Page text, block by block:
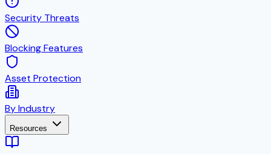
Security Threats
Blocking Features
Asset Protection
By Industry
Resources